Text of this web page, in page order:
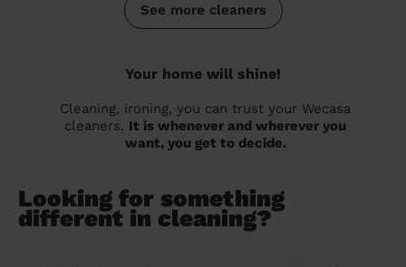
See more cleaners
Your home will shine!
Cleaning, ironing, you can trust your Wecasa
cleaners. It is whenever and wherever you
want, you get to decide.
Looking for something
different in cleaning?